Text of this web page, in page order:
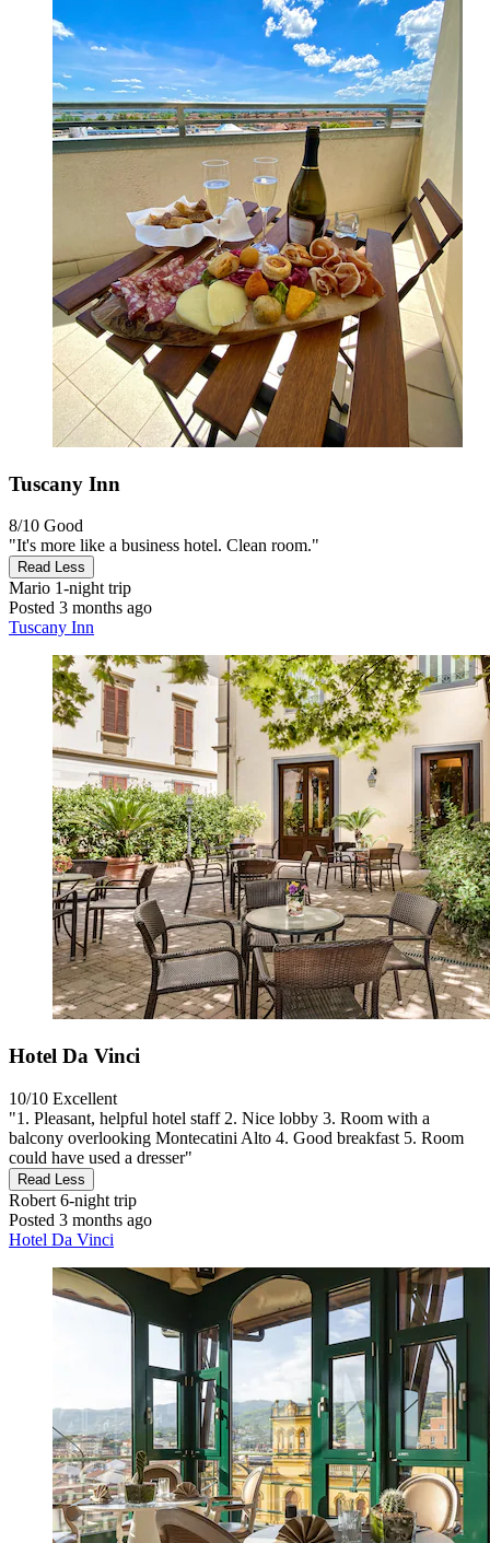
Tuscany Inn
8/10 Good
"It's more like a business hotel. Clean room."
Read Less
Mario 1-night trip
Posted 3 months ago
Tuscany Inn
Hotel Da Vinci
10/10 Excellent
"1. Pleasant, helpful hotel staff 2. Nice lobby 3. Room with a
balcony overlooking Montecatini Alto 4. Good breakfast 5. Room
could have used a dresser"
Read Less
Robert 6-night trip
Posted 3 months ago
Hotel Da Vinci